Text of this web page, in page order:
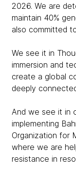
2026. We are
maintain 40%
also committed
We see it in
immersion and
create a global
deeply
And we see it in
implementing
Organization for
where we are
resistance in